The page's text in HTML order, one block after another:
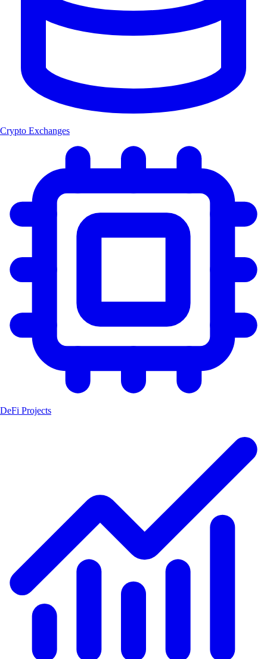
Crypto Exchanges
DeFi Projects